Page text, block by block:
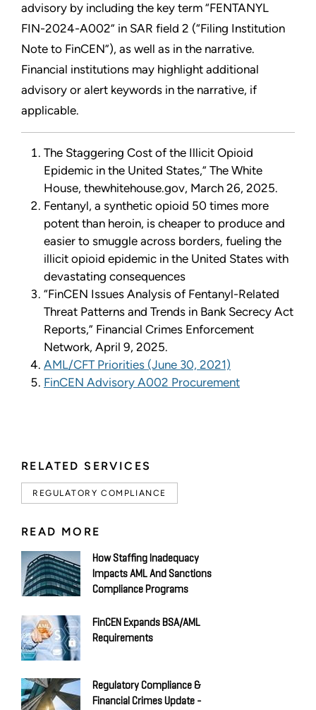
RELATED SERVICES
REGULATORY COMPLIANCE
READ MORE
How Staffing Inadequacy
Impacts AML And Sanctions
Compliance Programs
FinCEN Expands BSA/AML
Requirements
Regulatory Compliance &
Financial Crimes Update -
advisory by including the key term “FENTANYL
FIN-2024-A002” in SAR field 2 (“Filing Institution
Note to FinCEN”), as well as in the narrative.
Financial institutions may highlight additional
advisory or alert keywords in the narrative, if
applicable.
The Staggering Cost of the Illicit Opioid
Epidemic in the United States,” The White
House, thewhitehouse.gov, March 26, 2025.
Fentanyl, a synthetic opioid 50 times more
potent than heroin, is cheaper to produce and
easier to smuggle across borders, fueling the
illicit opioid epidemic in the United States with
devastating consequences
“FinCEN Issues Analysis of Fentanyl-Related
Threat Patterns and Trends in Bank Secrecy Act
Reports,” Financial Crimes Enforcement
Network, April 9, 2025.
AML/CFT Priorities (June 30, 2021)
FinCEN Advisory A002 Procurement